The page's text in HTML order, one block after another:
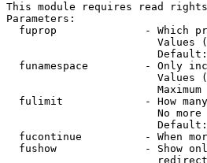
This module requires read rights
Parameters:
fuprop              - Which
Values
funamespace         - Only
Values
fulimit             - How
No
fucontinue          - When
fushow              - Show